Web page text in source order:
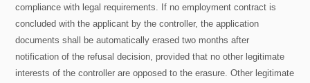
compliance with legal requirements. If no employment contract is
concluded with the applicant by the controller, the application
documents shall be automatically erased two months after
notification of the refusal decision, provided that no other legitimate
interests of the controller are opposed to the erasure. Other legitimate